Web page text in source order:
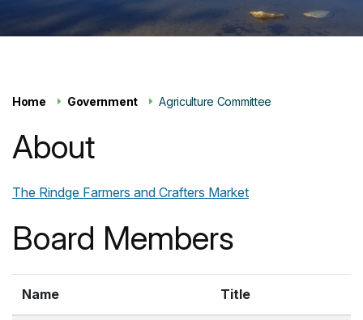
Home Government Agriculture Committee
About
The Rindge Farmers and Crafters Market
Board Members
Name Title